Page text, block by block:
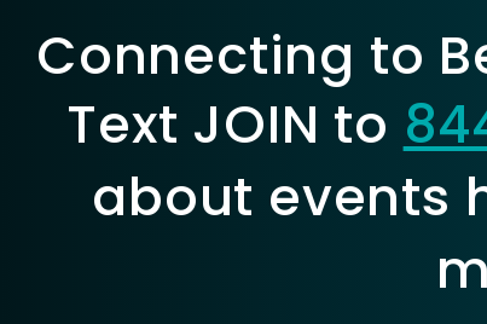
Connecting to
Text JOIN to
about events